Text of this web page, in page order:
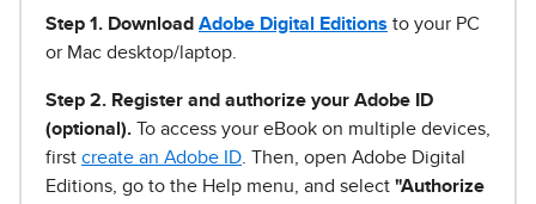
Step 1 . Download Adobe Digital Editions to your PC
or Mac desktop/laptop.
Step 2. Register and authorize your Adobe ID
(optional). To access your eBook on multiple devices,
first create an Adobe ID . Then, open Adobe Digital
Editions, go to the Help menu, and select "Authorize